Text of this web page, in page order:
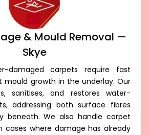
& Mould Removal —
Skye
damaged carpets require fast
growth in the underlay. Our
sanitises, and restores water-
addressing both surface fibres
beneath. We also handle carpet
cases where damage has already